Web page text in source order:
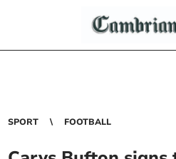
SPORT FOOTBALL